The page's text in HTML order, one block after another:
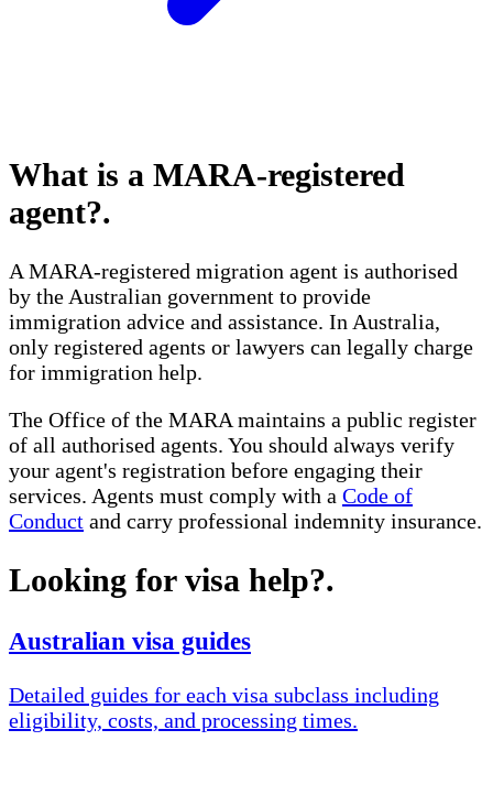
What is a MARA-registered
agent?.
A MARA-registered migration agent is authorised
by the Australian government to provide
immigration advice and assistance. In Australia,
only registered agents or lawyers can legally charge
for immigration help.
The Office of the MARA maintains a public register
of all authorised agents. You should always verify
your agent's registration before engaging their
services. Agents must comply with a Code of
Conduct and carry professional indemnity insurance.
Looking for visa help?.
Australian visa guides
Detailed guides for each visa subclass including
eligibility, costs, and processing times.